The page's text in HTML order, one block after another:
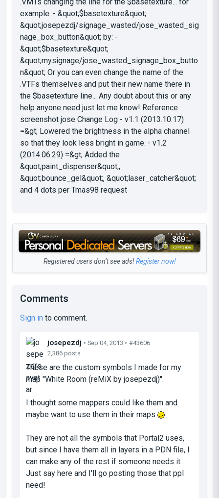
example: - &quot;$basetexture&quot;
&quot;josepezdj/signage_wasted/jose_wasted_sig
nage_box_button&quot; by: -
&quot;$basetexture&quot;
&quot;mysignage/jose_wasted_signage_box_butto
n&quot; Or you can even change the name of the
.VTFs themselves and put their new name there in
the $basetexture line... Any doubt about this or any
help anyone need just let me know! Reference
screenshot jose Change Log - v1.1 (2013.10.17)
=&gt; Lowered the brightness in the alpha channel
so that they look less bright in game. - v1.2
(2014.06.29) =&gt; Added the
&quot;paint_dispenser&quot;,
&quot;bounce_gel&quot;, &quot;laser_catcher&quot;
and 4 dots per Tmas98 request
Registered users don’t see ads!Register now!
Comments
Sign in to comment.
josepezdj • Sep 04, 2013 • #43606
2,386 posts
These are the custom symbols I made for my
map "White Room (reMiX by josepezdj)".
I thought some mappers could like them and
maybe want to use them in their maps
They are not all the symbols that Portal2 uses,
but since I have them all in layers in a PDN file, I
can make any of the rest if someone needs it.
Just say here and I'll go posting those that ppl
need!